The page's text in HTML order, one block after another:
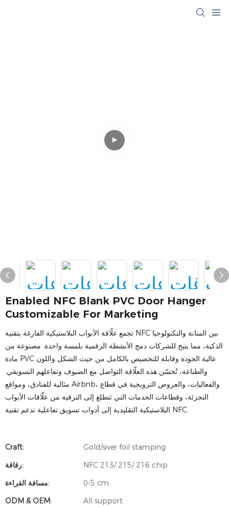
Enabled NFC Blank PVC Door Hanger
Customizable For Marketing
تجمع علّاقة الأبواب البلاستيكية الفارغة بتقنية NFC بين المتانة والتكنولوجيا
الذكية، مما يتيح للشركات دمج الأنشطة الرقمية بلمسة واحدة. مصنوعة من
مادة PVC عالية الجودة وقابلة للتخصيص بالكامل من حيث الشكل واللون
والطباعة، تُحسّن هذه العلّاقة التواصل مع الضيوف وتفاعلهم التسويقي.
مثالية للفنادق، ومواقع Airbnb، والفعاليات، والعروض الترويجية في قطاع
التجزئة، وقطاعات الخدمات التي تتطلع إلى الترقية من علّاقات الأبواب
البلاستيكية التقليدية إلى أدوات تسويق تفاعلية تدعم تقنية NFC.
Craft:
Gold/siver foil stamping
رقاقة:
NFC 213/ 215/ 216 chip
مسافة القراءة:
0-5 cm
ODM & OEM:
All support